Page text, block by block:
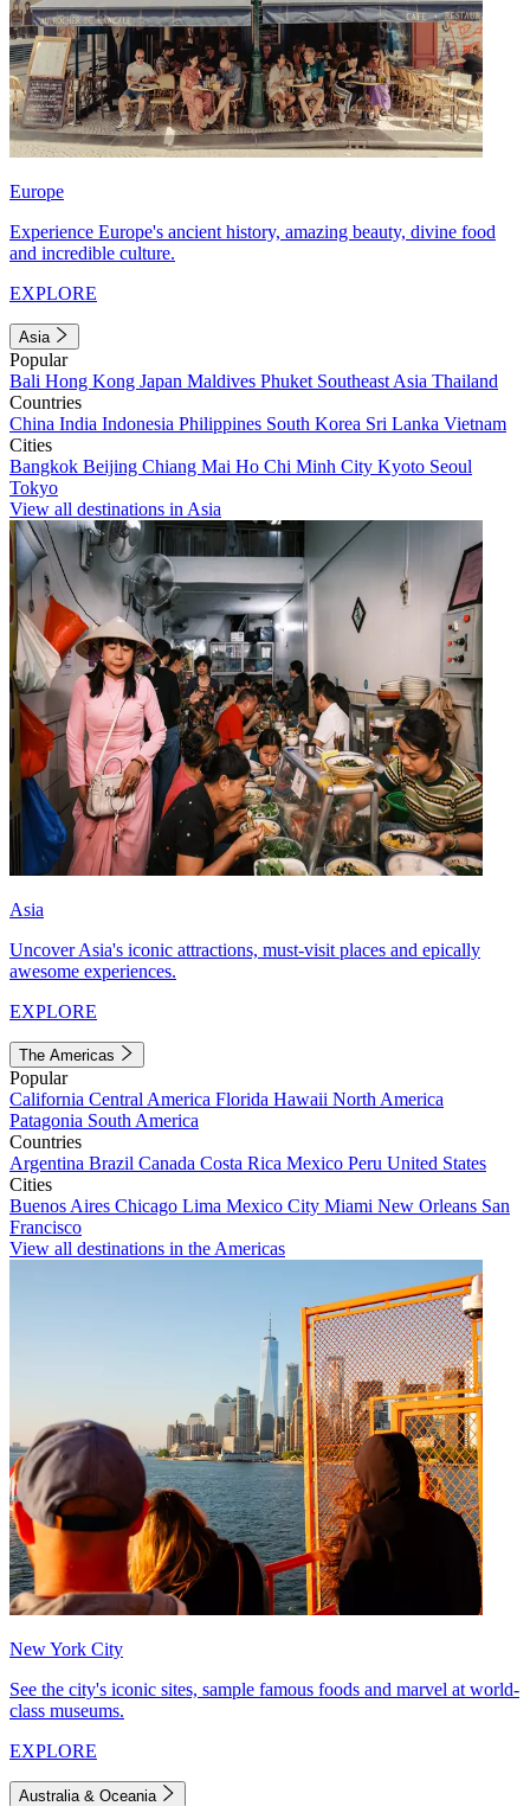
Europe
Experience Europe's ancient history, amazing beauty, divine food
and incredible culture.
EXPLORE
Asia
Popular
Bali Hong Kong Japan Maldives Phuket Southeast Asia Thailand
Countries
China India Indonesia Philippines South Korea Sri Lanka Vietnam
Cities
Bangkok Beijing Chiang Mai Ho Chi Minh City Kyoto Seoul
Tokyo
View all destinations in Asia
Asia
Uncover Asia's iconic attractions, must-visit places and epically
awesome experiences.
EXPLORE
The Americas
Popular
California Central America Florida Hawaii North America
Patagonia South America
Countries
Argentina Brazil Canada Costa Rica Mexico Peru United States
Cities
Buenos Aires Chicago Lima Mexico City Miami New Orleans San
Francisco
View all destinations in the Americas
New York City
See the city's iconic sites, sample famous foods and marvel at world-
class museums.
EXPLORE
Australia & Oceania